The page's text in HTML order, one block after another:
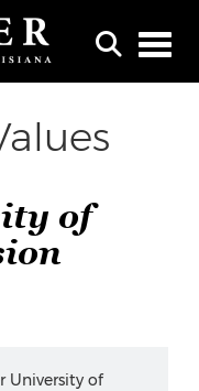
of
University of